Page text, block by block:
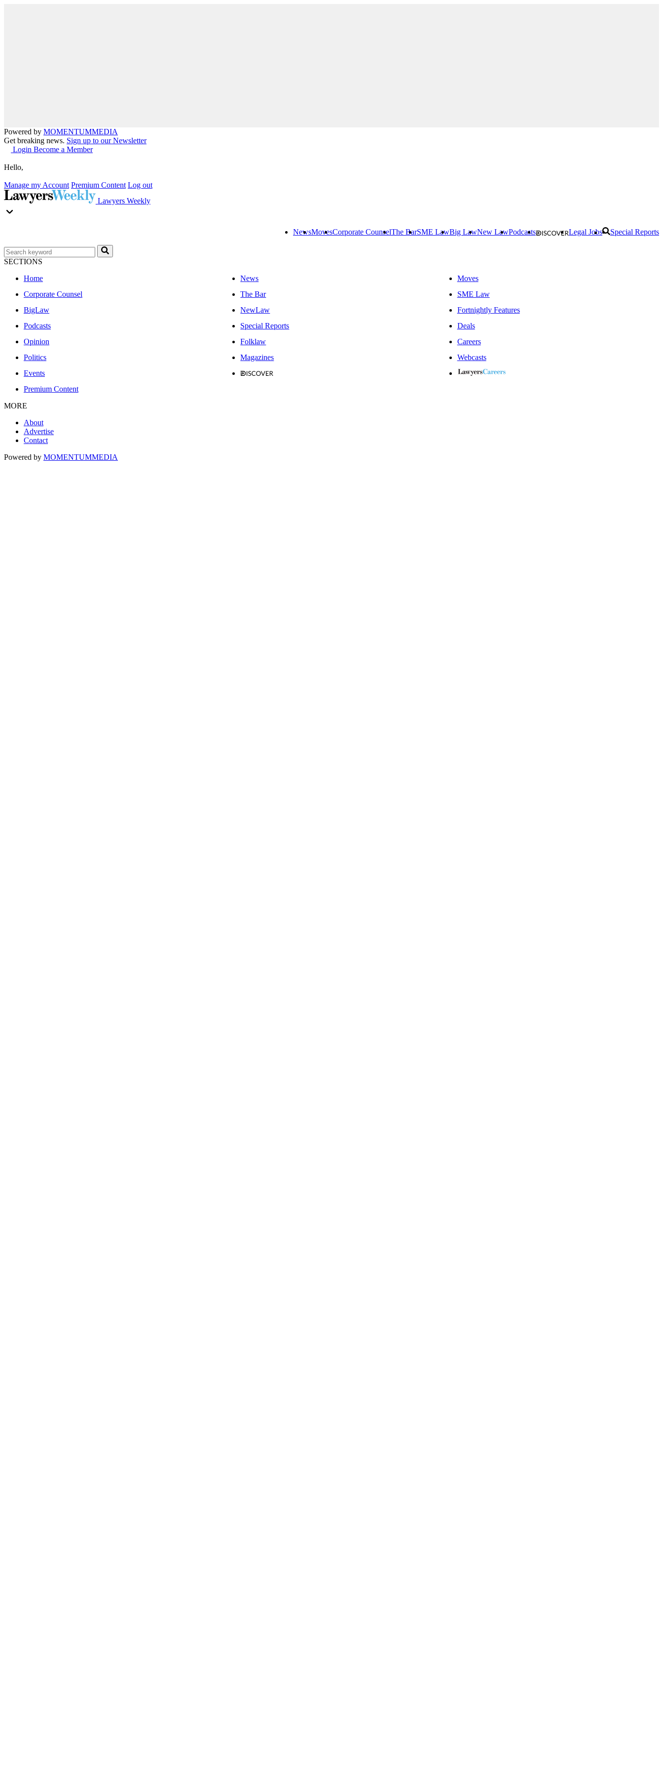
Powered by MOMENTUMMEDIA
Get breaking news. Sign up to our Newsletter
Login Become a Member
Hello,
Manage my Account Premium Content Log out
Lawyers Weekly
NewsMovesCorporate CounselThe BarSME LawBig LawNew LawPodcasts Legal Jobs Special Reports
SECTIONS
Home
News
Moves
Corporate Counsel
The Bar
SME Law
BigLaw
NewLaw
Fortnightly Features
Podcasts
Special Reports
Deals
Opinion
Folklaw
Careers
Politics
Magazines
Webcasts
Events
Premium Content
MORE
About
Advertise
Contact
Powered by MOMENTUMMEDIA